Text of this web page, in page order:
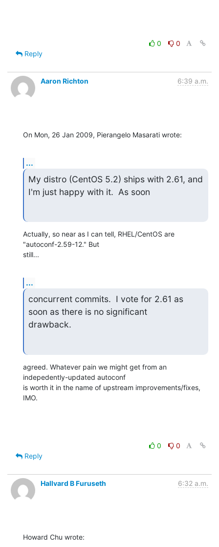
0
0
Reply
Aaron Richton 6:39 a.m.
On Mon, 26 Jan 2009, Pierangelo Masarati wrote:
...
My distro (CentOS 5.2) ships with 2.61, and
I'm just happy with it.  As soon
Actually, so near as I can tell, RHEL/CentOS are
"autoconf-2.59-12." But
still...
...
concurrent commits.  I vote for 2.61 as
soon as there is no significant
drawback.
agreed. Whatever pain we might get from an
indepedently-updated autoconf
is worth it in the name of upstream improvements/fixes,
IMO.
0
0
Reply
Hallvard B Furuseth 6:32 a.m.
Howard Chu wrote: